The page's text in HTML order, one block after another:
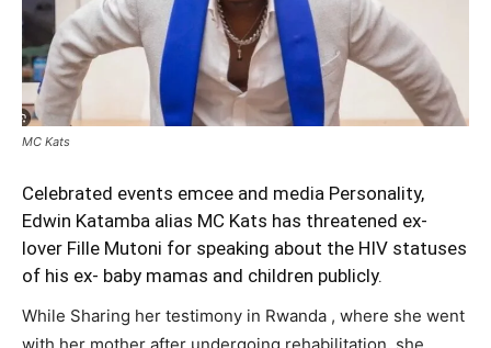
MC Kats
Celebrated events emcee and media Personality,
Edwin Katamba alias MC Kats has threatened ex-
lover Fille Mutoni for speaking about the HIV statuses
of his ex- baby mamas and children publicly.
While Sharing her testimony in Rwanda , where she went
with her mother after undergoing rehabilitation, she